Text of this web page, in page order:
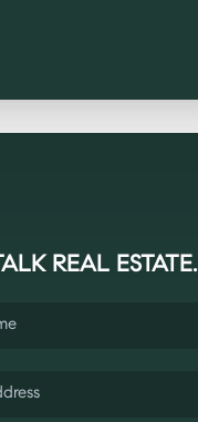
REAL ESTATE.